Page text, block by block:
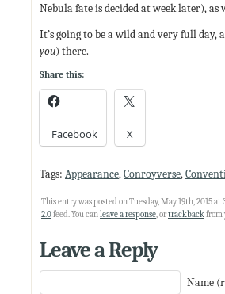
Nebula fate is decided at week later), as
It’s going to be a wild and very full day,
you) there.
Share this:
Facebook X
Tags: Appearance,Conroyverse,
This entry was posted on Tuesday, May 19th, 2015
2.0feed. You canleave a response, ortrackbackfrom
Leave a Reply
Name